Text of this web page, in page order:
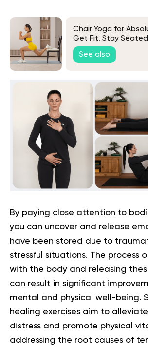
Chair Yoga for
Get Fit, Stay Seated
See also
By paying close attention to
you can uncover and release
have been stored due to
stressful situations. The process
with the body and releasing
can result in significant
mental and physical well-being.
healing exercises aim to
distress and promote physical
addressing the root causes of